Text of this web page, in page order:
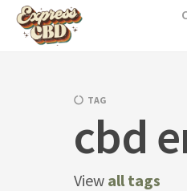
Skip
TAG
cbd
View all tags